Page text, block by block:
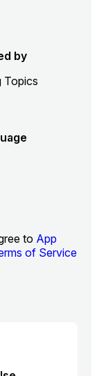
by
Topics
to App
of Service